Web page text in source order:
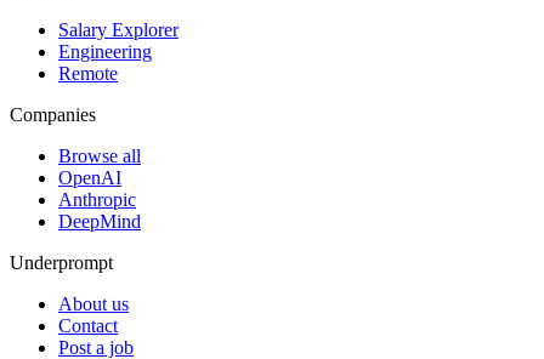
Salary Explorer
Engineering
Remote
Companies
Browse all
OpenAI
Anthropic
DeepMind
Underprompt
About us
Contact
Post a job